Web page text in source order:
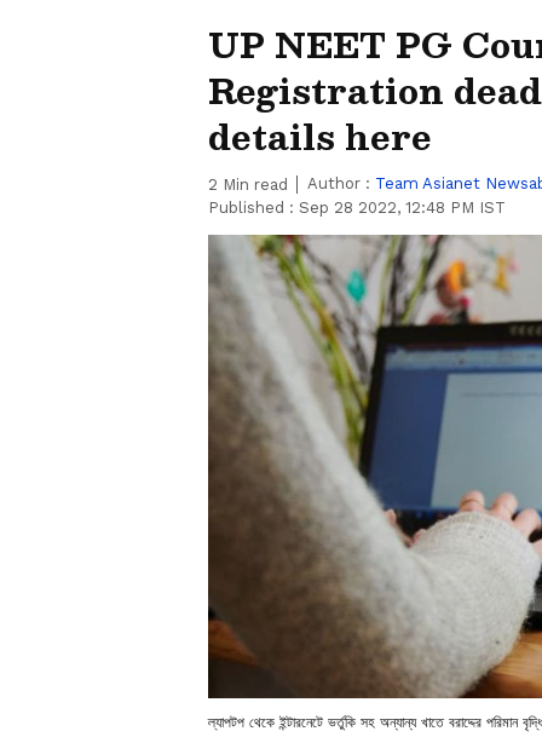
UP NEET PG
Registration
details here
2 Min read Author : Team Asianet
Published : Sep 28 2022, 12:48 PM IST
ল্যাপটপ থেকে ইন্টারনেটে ভর্তুকি সহ অন্যান্য খাতে বরাদ্দের পরিমান